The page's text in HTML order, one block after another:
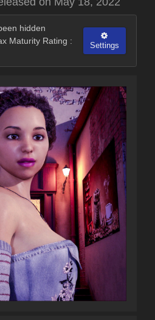
hidden
Maturity Rating :
Settings